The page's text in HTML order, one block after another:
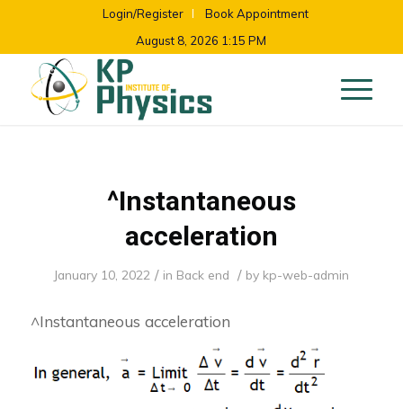
Login/Register
Book Appointment
August 8, 2026 1:15 PM
^Instantaneous
acceleration
January 10, 2022 / in Back end / by kp-web-admin
^Instantaneous acceleration